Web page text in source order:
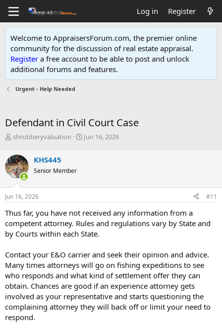
Log in Register
Welcome to AppraisersForum.com, the premier online
community for the discussion of real estate appraisal.
Register a free account to be able to post and unlock
additional forums and features.
Urgent - Help Needed
Defendant in Civil Court Case
T
r
e
a
d
s
t
r
t
e
shrubberyvaluation
S
a
Jun 16, 2026
KHS445
Senior Member
Jun 16, 2026 #11
Thus far, you have not received any information from a
competent attorney. Rules and regulations vary by State and
by Courts within each State.
Contact your E&O carrier and seek their opinion and advice.
Many times attorneys will go on fishing expeditions to see
who responds and what kind of settlement offer they can
obtain. Chances are good if an experience attorney gets
involved as your representative and starts questioning the
complaining attorney they will back off or limit your need to
respond.